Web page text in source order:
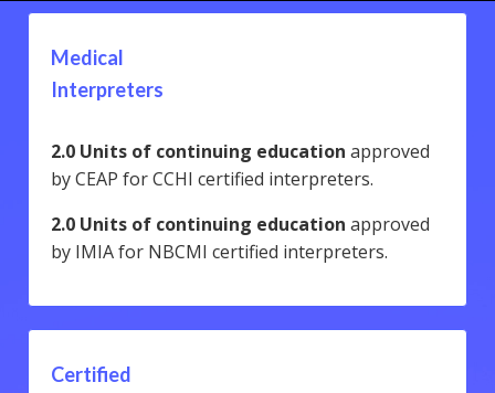
Medical
Interpreters
2.0 Units of continuing education approved
by CEAP for CCHI certified interpreters.
2.0 Units of continuing education approved
by IMIA for NBCMI certified interpreters.
Certified